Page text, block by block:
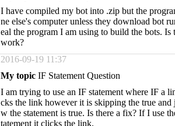
I have compiled my bot into .zip but the
ne else's computer unless they download bot
eal the program I am using to build the bots. Is
work?
2016-09-19 11:37
My topic IF Statement Question
I am trying to use an IF statement where IF a
cks the link however it is skipping the true
w the statement is true. Is there a fix? If I use
tatement it clicks the link.